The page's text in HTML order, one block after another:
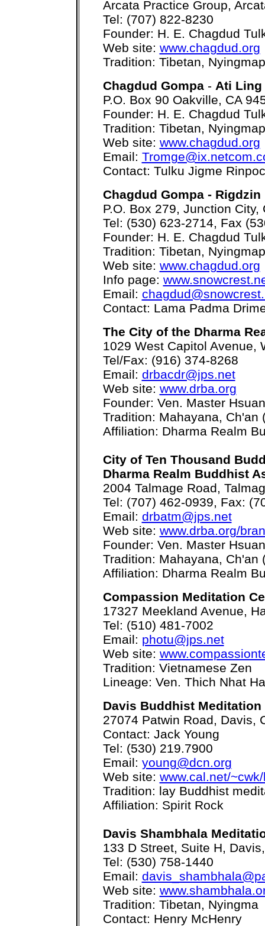
Arcata Practice Group,
Tel: (707) 822-8230
Founder: H. E. Chagdud
Web site: www.chagdud.org
Tradition: Tibetan,
Chagdud Gompa- Ati Ling
P.O. Box 90 Oakville, CA
Founder: H. E. Chagdud
Tradition: Tibetan,
Web site: www.chagdud.org
Email:
Contact: Tulku Jigme
Chagdud Gompa - Rigdzin
P.O. Box 279, Junction City,
Tel: (530) 623-2714, Fax
Founder: H. E. Chagdud
Tradition: Tibetan,
Web site: www.chagdud.org
Info page:
Email:
Contact: Lama Padma
The City of the Dharma
1029 West Capitol Avenue,
Tel/Fax: (916) 374-8268
Email: drbacdr@jps.net
Web site: www.drba.org
Founder: Ven. Master
Tradition: Mahayana, Ch'an
Affiliation: Dharma Realm
City of Ten Thousand
Dharma Realm Buddhist
2004 Talmage Road,
Tel: (707) 462-0939, Fax:
Email: drbatm@jps.net
Web site: www.drba.org/
Founder: Ven. Master
Tradition: Mahayana, Ch'an
Affiliation: Dharma Realm
Compassion Meditation
17327 Meekland Avenue,
Tel: (510) 481-7002
Email: photu@jps.net
Web site:
Tradition: Vietnamese Zen
Lineage: Ven. Thich Nhat
Davis Buddhist Meditation
27074 Patwin Road, Davis,
Contact: Jack Young
Tel: (530) 219.7900
Email: young@dcn.org
Web site: www.cal.net/
Tradition: lay Buddhist
Affiliation: Spirit Rock
Davis Shambhala
133 D Street, Suite H,
Tel: (530) 758-1440
Email:
Web site:
Tradition: Tibetan, Nyingma
Contact: Henry McHenry